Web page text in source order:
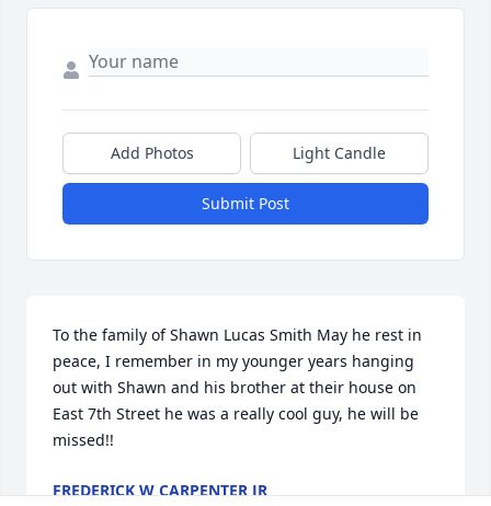
Add Photos Light Candle
Submit Post
To the family of Shawn Lucas Smith May he rest in
peace, I remember in my younger years hanging
out with Shawn and his brother at their house on
East 7th Street he was a really cool guy, he will be
missed!!
FREDERICK W CARPENTER JR